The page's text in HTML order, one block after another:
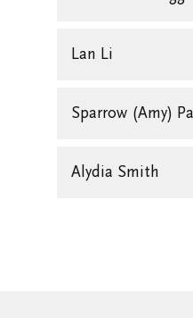
Lan Li
Sparrow (Amy)
Alydia Smith